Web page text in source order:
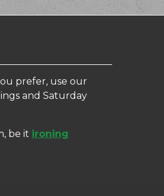
prefer, use our
and Saturday
be it ironing